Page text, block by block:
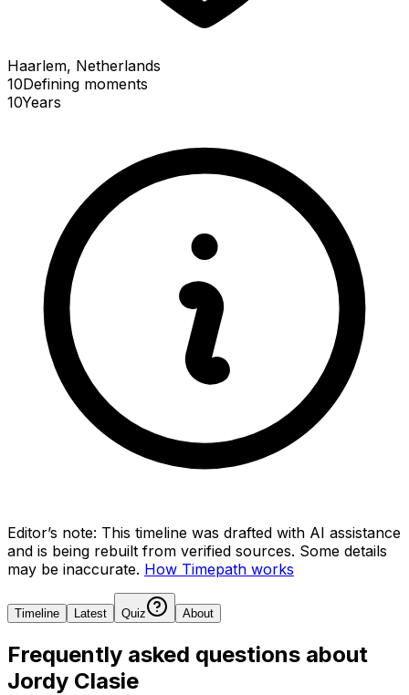
Haarlem, Netherlands
10Defining moments
10Years
Editor’s note: This timeline was drafted with AI assistance
and is being rebuilt from verified sources. Some details
may be inaccurate. How Timepath works
Timeline Latest Quiz About
Frequently asked questions about
Jordy Clasie